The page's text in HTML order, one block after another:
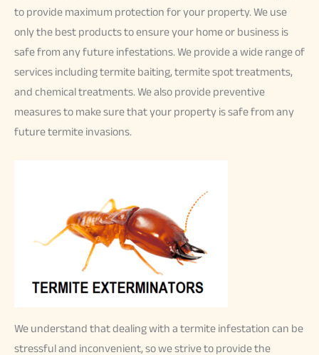
to provide maximum protection for your property. We use
only the best products to ensure your home or business is
safe from any future infestations. We provide a wide range of
services including termite baiting, termite spot treatments,
and chemical treatments. We also provide preventive
measures to make sure that your property is safe from any
future termite invasions.
We understand that dealing with a termite infestation can be
stressful and inconvenient, so we strive to provide the